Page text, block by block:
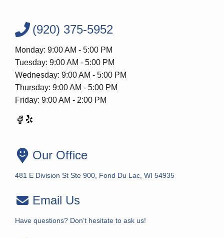
(920) 375-5952
Monday: 9:00 AM - 5:00 PM
Tuesday: 9:00 AM - 5:00 PM
Wednesday: 9:00 AM - 5:00 PM
Thursday: 9:00 AM - 5:00 PM
Friday: 9:00 AM - 2:00 PM
Our Office
481 E Division St Ste 900, Fond Du Lac, WI 54935
Email Us
Have questions? Don’t hesitate to ask us!